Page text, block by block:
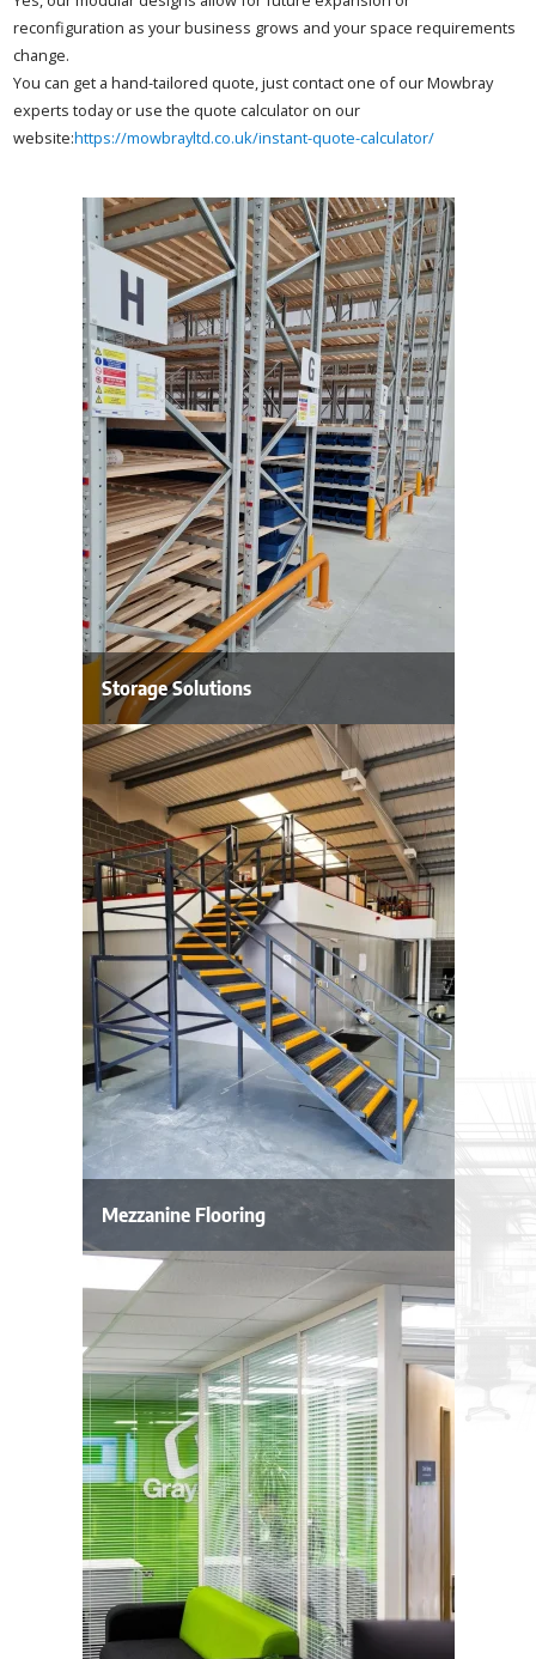
reconfiguration as your business grows and your space requirements
change.
You can get a hand-tailored quote, just contact one of our Mowbray
experts today or use the quote calculator on our
website:https://mowbrayltd.co.uk/instant-quote-calculator/
Storage Solutions
Mezzanine Flooring